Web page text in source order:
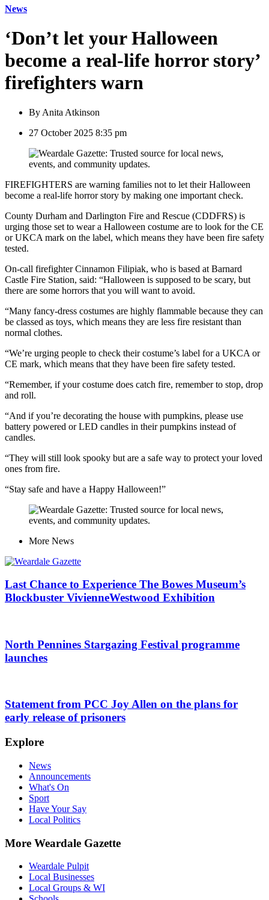
News
‘Don’t let your Halloween
become a real-life horror story’
firefighters warn
By Anita Atkinson
27 October 2025 8:35 pm
FIREFIGHTERS are warning families not to let their Halloween
become a real-life horror story by making one important check.
County Durham and Darlington Fire and Rescue (CDDFRS) is
urging those set to wear a Halloween costume are to look for the CE
or UKCA mark on the label, which means they have been fire safety
tested.
On-call firefighter Cinnamon Filipiak, who is based at Barnard
Castle Fire Station, said: “Halloween is supposed to be scary, but
there are some horrors that you will want to avoid.
“Many fancy-dress costumes are highly flammable because they can
be classed as toys, which means they are less fire resistant than
normal clothes.
“We’re urging people to check their costume’s label for a UKCA or
CE mark, which means that they have been fire safety tested.
“Remember, if your costume does catch fire, remember to stop, drop
and roll.
“And if you’re decorating the house with pumpkins, please use
battery powered or LED candles in their pumpkins instead of
candles.
“They will still look spooky but are a safe way to protect your loved
ones from fire.
“Stay safe and have a Happy Halloween!”
More News
Last Chance to Experience The Bowes Museum’s
Blockbuster VivienneWestwood Exhibition
North Pennines Stargazing Festival programme
launches
Statement from PCC Joy Allen on the plans for
early release of prisoners
Explore
News
Announcements
What's On
Sport
Have Your Say
Local Politics
More Weardale Gazette
Weardale Pulpit
Local Businesses
Local Groups & WI